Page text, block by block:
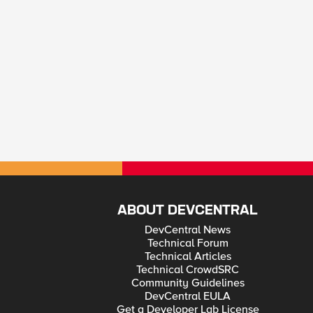
ABOUT DEVCENTRAL
DevCentral News
Technical Forum
Technical Articles
Technical CrowdSRC
Community Guidelines
DevCentral EULA
Get a Developer Lab License